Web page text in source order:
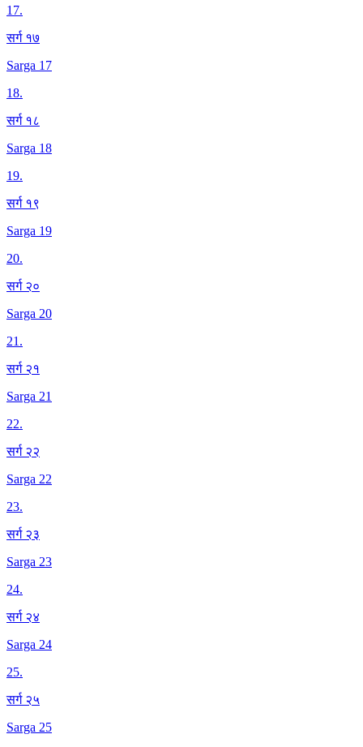
17.
सर्ग १७
Sarga 17
18.
सर्ग १८
Sarga 18
19.
सर्ग १९
Sarga 19
20.
सर्ग २०
Sarga 20
21.
सर्ग २१
Sarga 21
22.
सर्ग २२
Sarga 22
23.
सर्ग २३
Sarga 23
24.
सर्ग २४
Sarga 24
25.
सर्ग २५
Sarga 25